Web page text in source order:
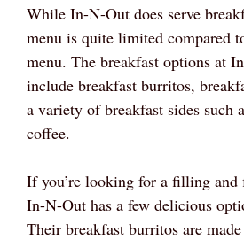
While In-N-Out does serve
menu is quite limited compared
menu. The breakfast options at
include breakfast burritos,
a variety of breakfast sides such
coffee.
If you’re looking for a filling and
In-N-Out has a few delicious
Their breakfast burritos are